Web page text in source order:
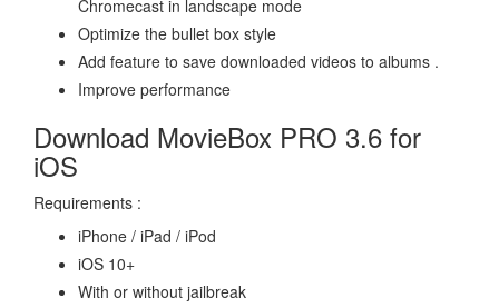
Chromecast in landscape mode
Optimize the bullet box style
Add feature to save downloaded videos to albums .
Improve performance
Download MovieBox PRO 3.6 for
iOS
Requirements :
iPhone / iPad / iPod
iOS 10+
With or without jailbreak